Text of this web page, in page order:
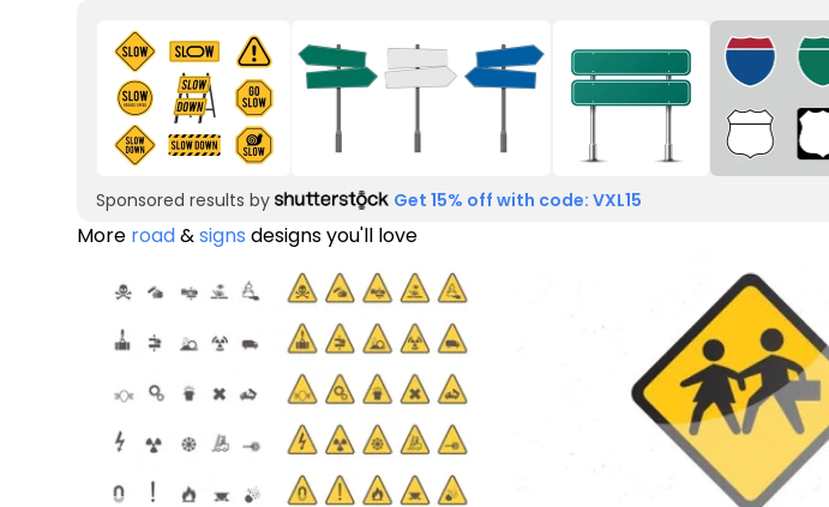
Sponsored results by Get 15% off with code: VXL15
More road&signs designs you'll love